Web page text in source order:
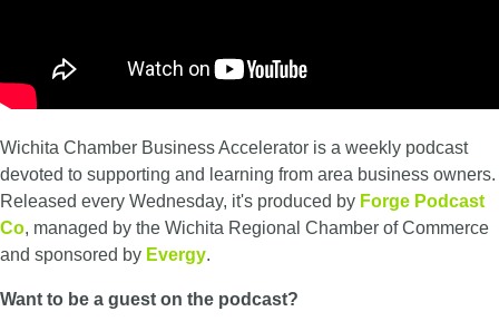
Wichita Chamber Business Accelerator is a weekly podcast
devoted to supporting and learning from area business owners.
Released every Wednesday, it's produced by Forge Podcast
Co, managed by the Wichita Regional Chamber of Commerce
and sponsored by Evergy.
Want to be a guest on the podcast?